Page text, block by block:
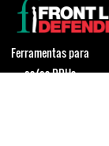
to
top
Ferramentas para
os/as DDHs